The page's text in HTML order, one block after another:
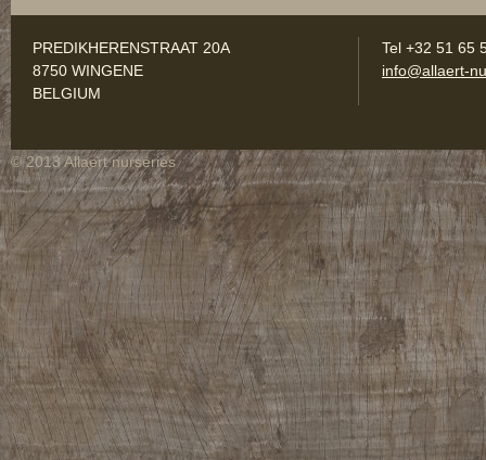
PREDIKHERENSTRAAT 20A
8750 WINGENE
BELGIUM
Tel +32 51 65
info@allaert-
© 2013 Allaert nurseries